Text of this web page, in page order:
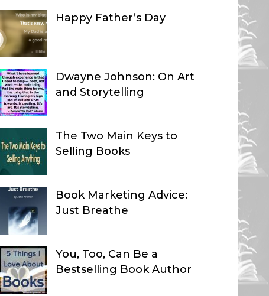
Happy Father’s Day
Dwayne Johnson: On Art
and Storytelling
The Two Main Keys to
Selling Books
Book Marketing Advice:
Just Breathe
You, Too, Can Be a
Bestselling Book Author